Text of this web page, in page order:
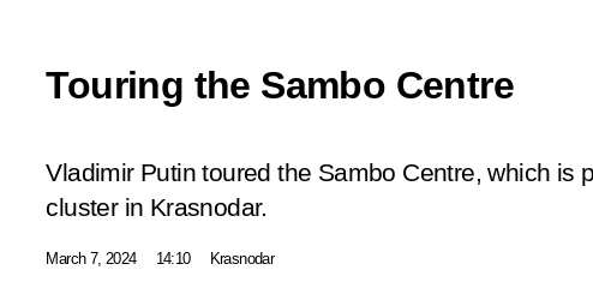
Touring the Sambo Centre
Vladimir Putin toured the Sambo Centre, which is
cluster in Krasnodar.
March 7, 2024 14:10 Krasnodar